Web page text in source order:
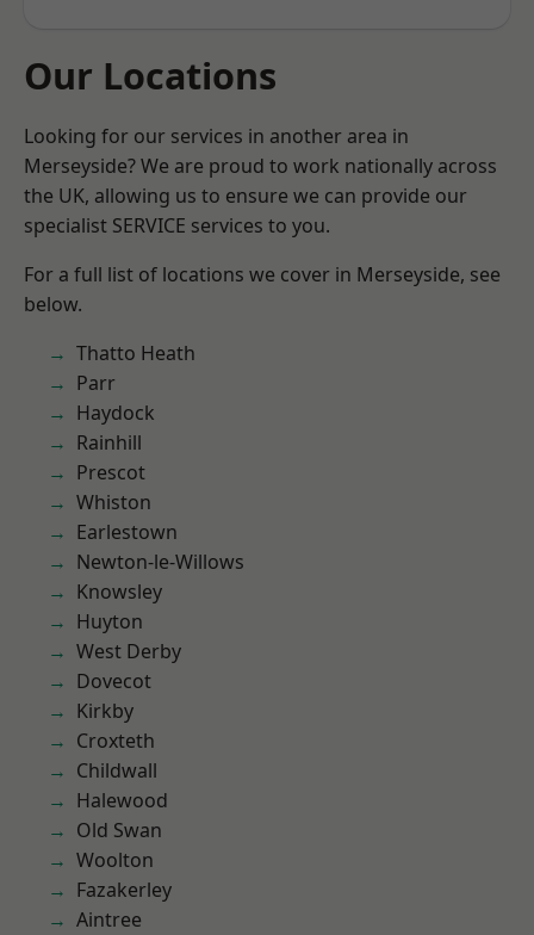
Our Locations
Looking for our services in another area in
Merseyside? We are proud to work nationally across
the UK, allowing us to ensure we can provide our
specialist SERVICE services to you.
For a full list of locations we cover in Merseyside, see
below.
Thatto Heath
Parr
Haydock
Rainhill
Prescot
Whiston
Earlestown
Newton-le-Willows
Knowsley
Huyton
West Derby
Dovecot
Kirkby
Croxteth
Childwall
Halewood
Old Swan
Woolton
Fazakerley
Aintree